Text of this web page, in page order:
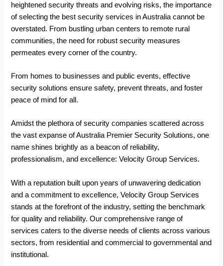
heightened security threats and evolving risks, the importance
of selecting the best security services in Australia cannot be
overstated. From bustling urban centers to remote rural
communities, the need for robust security measures
permeates every corner of the country.
From homes to businesses and public events, effective
security solutions ensure safety, prevent threats, and foster
peace of mind for all.
Amidst the plethora of security companies scattered across
the vast expanse of Australia Premier Security Solutions, one
name shines brightly as a beacon of reliability,
professionalism, and excellence: Velocity Group Services.
With a reputation built upon years of unwavering dedication
and a commitment to excellence, Velocity Group Services
stands at the forefront of the industry, setting the benchmark
for quality and reliability. Our comprehensive range of
services caters to the diverse needs of clients across various
sectors, from residential and commercial to governmental and
institutional.